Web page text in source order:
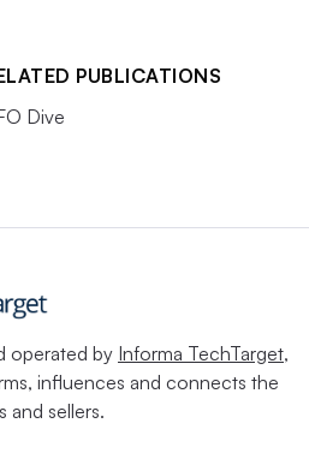
PUBLICATIONS
Dive
operated by Informa TechTarget,
influences and connects the
and sellers.